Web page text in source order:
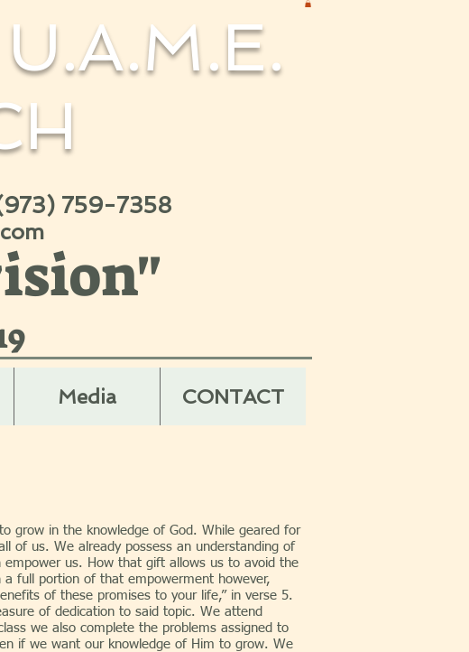
759-7358
Media CONTACT
grow in the knowledge of God. While geared for
of us. We already possess an understanding of
empower us. How that gift allows us to avoid the
full portion of that empowerment however,
of these promises to your life,” in verse 5.
of dedication to said topic. We attend
we also complete the problems assigned to
if we want our knowledge of Him to grow. We